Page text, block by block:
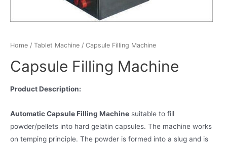
Home / Tablet Machine / Capsule Filling Machine
Capsule Filling Machine
Product Description:
Automatic Capsule Filling Machine suitable to fill
powder/pellets into hard gelatin capsules. The machine works
on temping principle. The powder is formed into a slug and is